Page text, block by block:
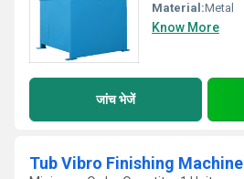
Material:Metal
Know More
जांच भेजें
Tub Vibro Finishing Machine